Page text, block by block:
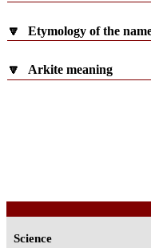
🔽 Etymology of the
🔽 Arkite meaning
Science